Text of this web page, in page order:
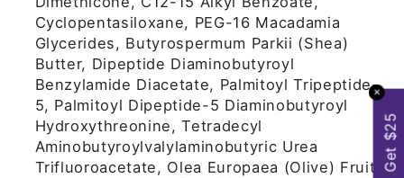
Cyclopentasiloxane, PEG-16 Macadamia
Glycerides, Butyrospermum Parkii (Shea)
Butter, Dipeptide Diaminobutyroyl
Benzylamide Diacetate, Palmitoyl Tripeptide-
5, Palmitoyl Dipeptide-5 Diaminobutyroyl
Hydroxythreonine, Tetradecyl
Aminobutyroylvalylaminobutyric Urea
Trifluoroacetate, Olea Europaea (Olive) Fruit
✕
Get $25